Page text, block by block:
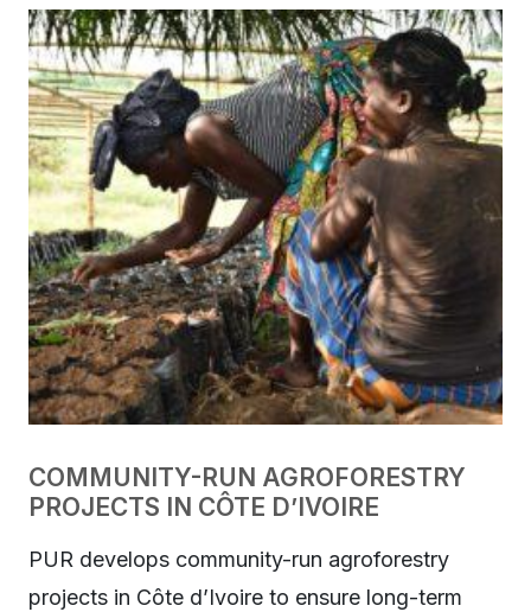
COMMUNITY-RUN AGROFORESTRY
PROJECTS IN CÔTE D’IVOIRE
PUR develops community-run agroforestry
projects in Côte d’Ivoire to ensure long-term